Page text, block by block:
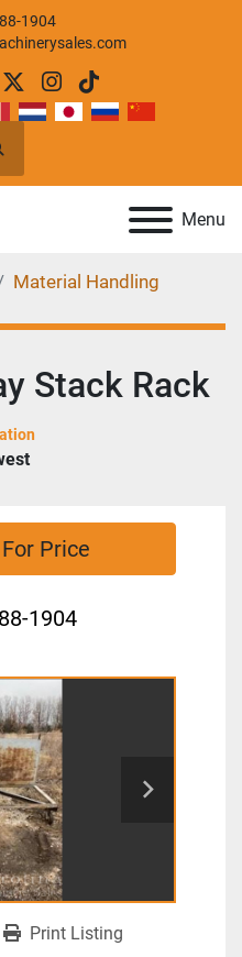
1904
twitterinstagram
tiktok
Menu
Material Handling
Stack Rack
Price
1904
Print Listing